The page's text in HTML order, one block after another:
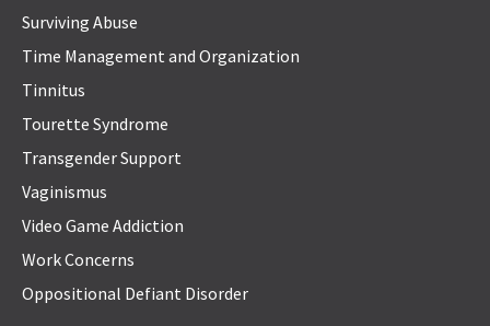
Surviving Abuse
Time Management and Organization
Tinnitus
Tourette Syndrome
Transgender Support
Vaginismus
Video Game Addiction
Work Concerns
Oppositional Defiant Disorder